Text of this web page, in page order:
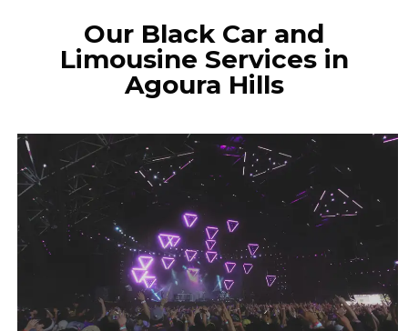
Our Black Car and
Limousine Services in
Agoura Hills